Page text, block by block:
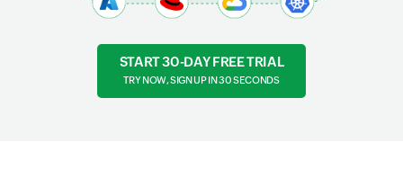
START 30-DAY FREE TRIAL
TRY NOW, SIGN UP IN 30 SECONDS